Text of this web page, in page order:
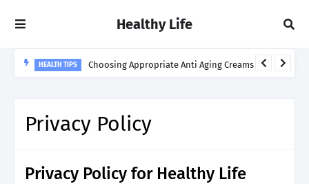
Healthy Life
HEALTH TIPS Choosing Appropriate Anti Aging Creams
Privacy Policy
Privacy Policy for Healthy Life